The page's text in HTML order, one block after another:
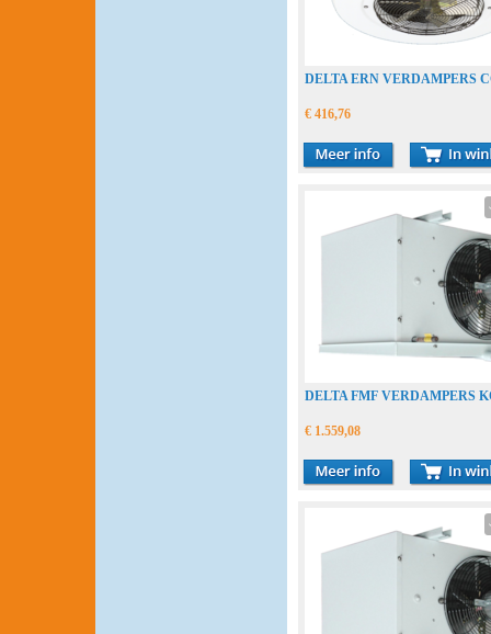
DELTA ERN VERDAMPERS
€ 416,76
DELTA FMF VERDAMPERS
€ 1.559,08